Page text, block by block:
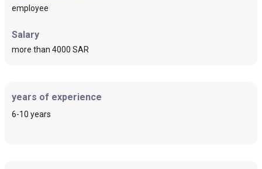
employee
Salary
more than 4000 SAR
years of experience
6-10 years